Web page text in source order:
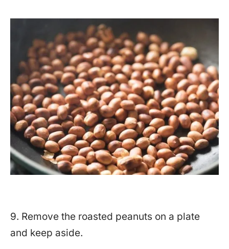
9. Remove the roasted peanuts on a plate
and keep aside.